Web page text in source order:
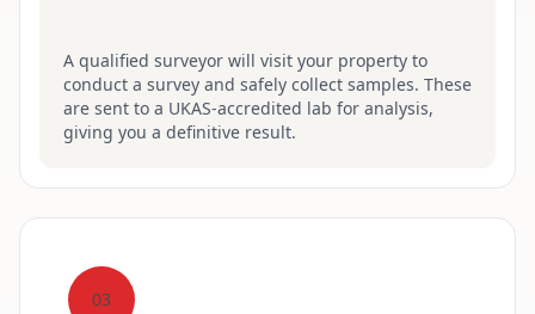
A qualified surveyor will visit your property to
conduct a survey and safely collect samples. These
are sent to a UKAS-accredited lab for analysis,
giving you a definitive result.
03